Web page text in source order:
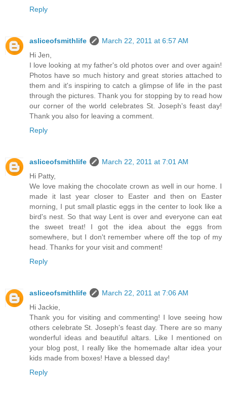
Reply
asliceofsmithlife
March 22, 2011 at 6:57 AM
Hi Jen,
I love looking at my father's old photos over and over again!
Photos have so much history and great stories attached to
them and it's inspiring to catch a glimpse of life in the past
through the pictures. Thank you for stopping by to read how
our corner of the world celebrates St. Joseph's feast day!
Thank you also for leaving a comment.
Reply
asliceofsmithlife
March 22, 2011 at 7:01 AM
Hi Patty,
We love making the chocolate crown as well in our home. I
made it last year closer to Easter and then on Easter
morning, I put small plastic eggs in the center to look like a
bird's nest. So that way Lent is over and everyone can eat
the sweet treat! I got the idea about the eggs from
somewhere, but I don't remember where off the top of my
head. Thanks for your visit and comment!
Reply
asliceofsmithlife
March 22, 2011 at 7:06 AM
Hi Jackie,
Thank you for visiting and commenting! I love seeing how
others celebrate St. Joseph's feast day. There are so many
wonderful ideas and beautiful altars. Like I mentioned on
your blog post, I really like the homemade altar idea your
kids made from boxes! Have a blessed day!
Reply